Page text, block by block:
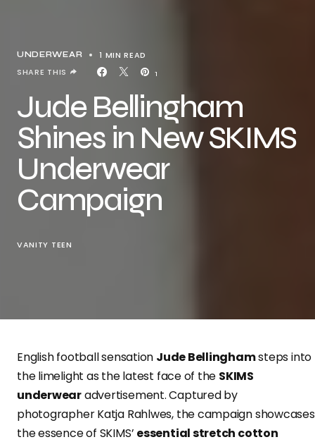
UNDERWEAR 1 MIN READ
1
SHARE THIS
Jude Bellingham
Shines in New SKIMS
Underwear
Campaign
VANITY TEEN
English football sensation Jude Bellinghamsteps into
the limelight as the latest face of the SKIMS
underwearadvertisement. Captured by
photographer Katja Rahlwes, the campaign showcases
the essence of SKIMS’ essential stretch cotton